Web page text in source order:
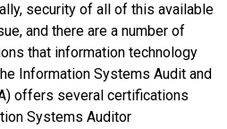
security of all of this available
and there are a number of
that information technology
Information Systems Audit and
offers several certifications
Systems Auditor